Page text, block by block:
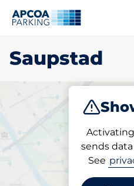
Saupstad
sends
See
Pick your